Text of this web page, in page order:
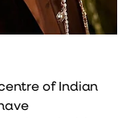
of Indian